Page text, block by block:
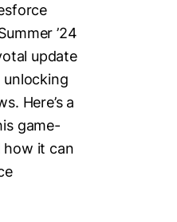
’24
update
Here’s a
game-
how it can